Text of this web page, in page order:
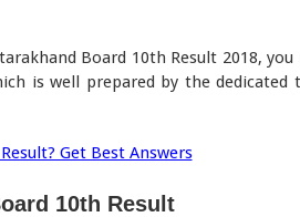
Board 10th Result 2018, you
is well prepared by the dedicated
Get Best Answers
10th Result